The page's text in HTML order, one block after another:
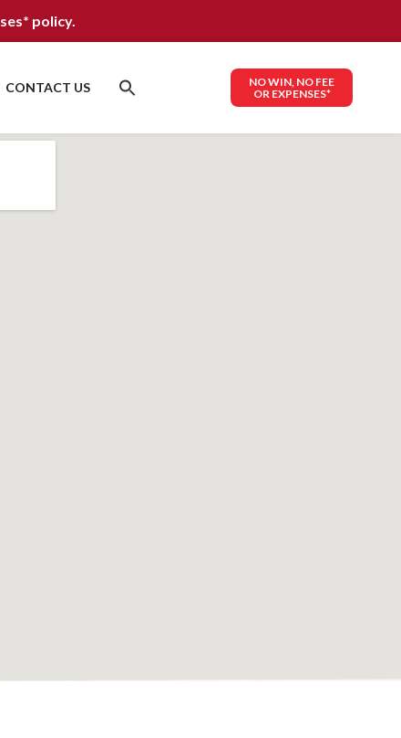
policy.
CONTACT US
NO WIN, NO FEE
OR EXPENSES*